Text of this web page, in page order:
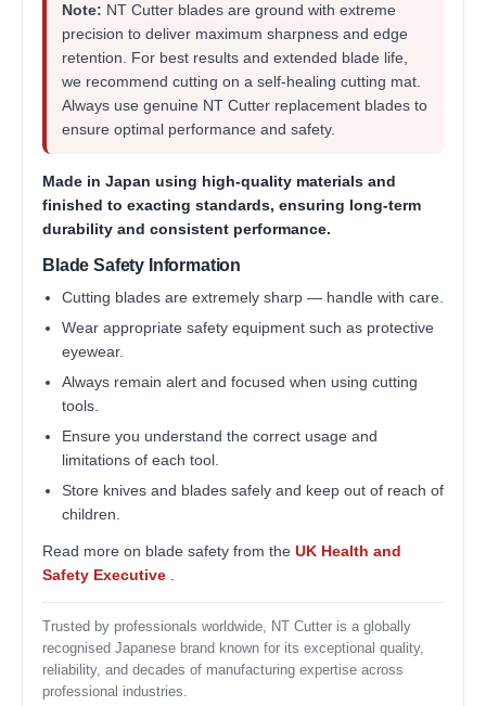
Note: NT Cutter blades are ground with extreme
precision to deliver maximum sharpness and edge
retention. For best results and extended blade life,
we recommend cutting on a self-healing cutting mat.
Always use genuine NT Cutter replacement blades to
ensure optimal performance and safety.
Made in Japan using high-quality materials and
finished to exacting standards, ensuring long-term
durability and consistent performance.
Blade Safety Information
Cutting blades are extremely sharp — handle with care.
Wear appropriate safety equipment such as protective
eyewear.
Always remain alert and focused when using cutting
tools.
Ensure you understand the correct usage and
limitations of each tool.
Store knives and blades safely and keep out of reach of
children.
Read more on blade safety from the UK Health and
Safety Executive
Trusted by professionals worldwide, NT Cutter is a globally
recognised Japanese brand known for its exceptional quality,
reliability, and decades of manufacturing expertise across
professional industries.